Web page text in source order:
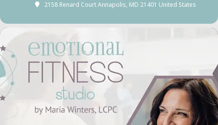
2158 Renard Court Annapolis, MD 21401 United States